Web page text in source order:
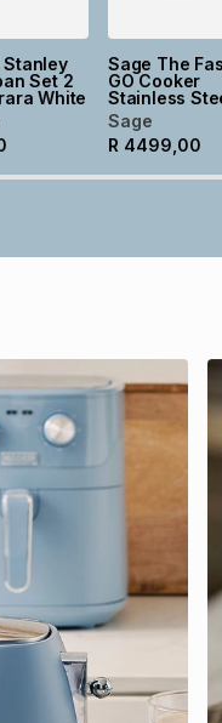
Stanley
Set 2
White
Sage The
GO Cooker
Stainless
Sage
R 4499,00